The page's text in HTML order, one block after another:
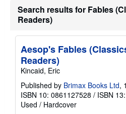
Search results for Fables
Readers)
Aesop's Fables
Readers)
Kincaid, Eric
Published by Brimax Books Ltd,
ISBN 10: 0861127528 / ISBN
Used / Hardcover